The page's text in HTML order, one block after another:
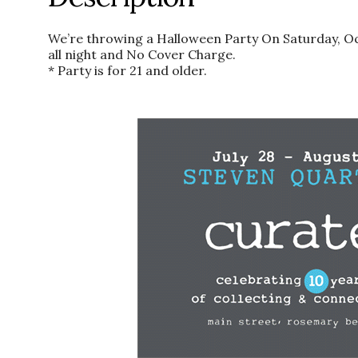
We’re throwing a Halloween Party On Saturday,
all night and No Cover Charge.
* Party is for 21 and older.